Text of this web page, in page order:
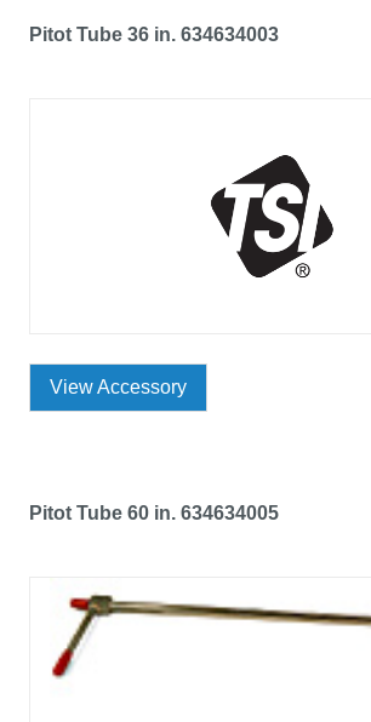
Pitot Tube 36 in. 634634003
View Accessory
Pitot Tube 60 in. 634634005